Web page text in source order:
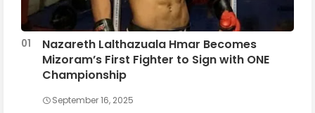
Nazareth Lalthazuala Hmar Becomes
Mizoram’s First Fighter to Sign with ONE
Championship
September 16, 2025